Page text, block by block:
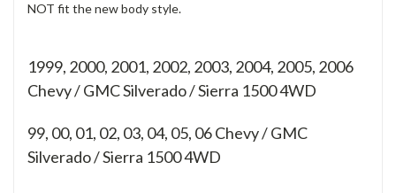
NOT fit the new body style.
1999, 2000, 2001, 2002, 2003, 2004, 2005, 2006
Chevy / GMC Silverado / Sierra 1500 4WD
99, 00, 01, 02, 03, 04, 05, 06Chevy / GMC
Silverado / Sierra 1500 4WD